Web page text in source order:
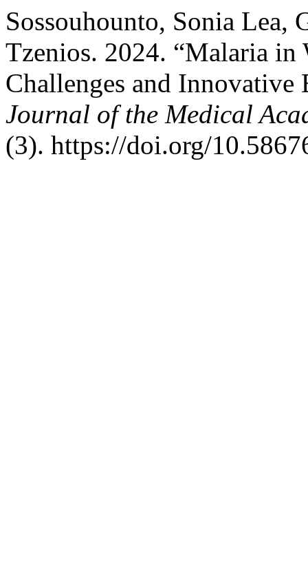
Sossouhounto, Sonia Lea,
Tzenios. 2024. “Malaria in
Challenges and Innovative
Journal of the Medical
(3). https://doi.org/